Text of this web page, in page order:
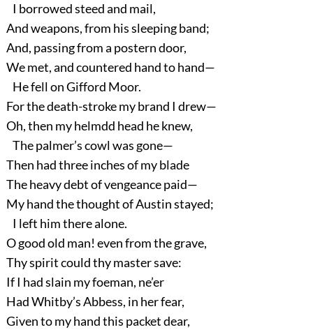
I borrowed steed and mail,
And weapons, from his sleeping band;
And, passing from a postern door,
We met, and countered hand to hand—
He fell on Gifford Moor.
For the death-stroke my brand I drew—
Oh, then my helmdd head he knew,
The palmer’s cowl was gone—
Then had three inches of my blade
The heavy debt of vengeance paid—
My hand the thought of Austin stayed;
I left him there alone.
O good old man! even from the grave,
Thy spirit could thy master save:
If I had slain my foeman, ne’er
Had Whitby’s Abbess, in her fear,
Given to my hand this packet dear,